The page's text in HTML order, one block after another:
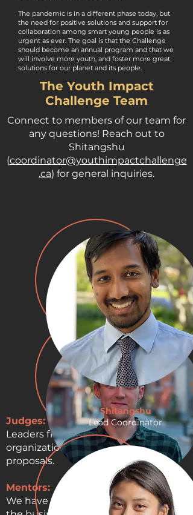
The pandemic is in a different phase today, but
the need for positive solutions and support for
collaboration among smart young people is as
urgent as ever. The goal is that the Challenge
should become an annual program and that we
will involve more youth, and foster more great
solutions for our planet and its people.
The Youth Impact
Challenge Team
Connect to members of our team for
any questions! Reach out to
Shitangshu
(coordinator@youthimpactchallenge
.ca) for general inquiries.
Judges:
Leaders from the coalition
organizations will be judging the
proposals.
Mentors:
We have access to leaders from both
Tristan
Shitangshu
Lead Coordinator